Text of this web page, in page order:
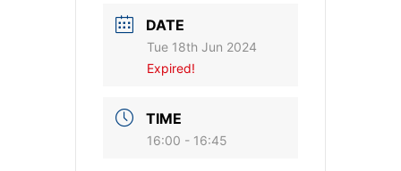
DATE
Tue 18th Jun 2024
Expired!
TIME
16:00 - 16:45